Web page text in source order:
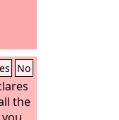
No
the